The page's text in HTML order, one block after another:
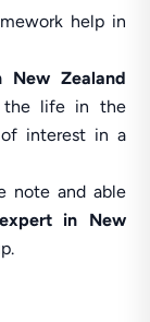
help in
New Zealand
the life in the
interest in a
note and able
in New